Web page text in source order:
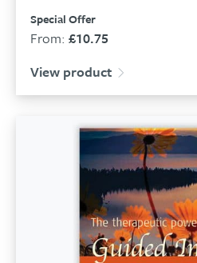
Special Offer
From:£10.75
View product